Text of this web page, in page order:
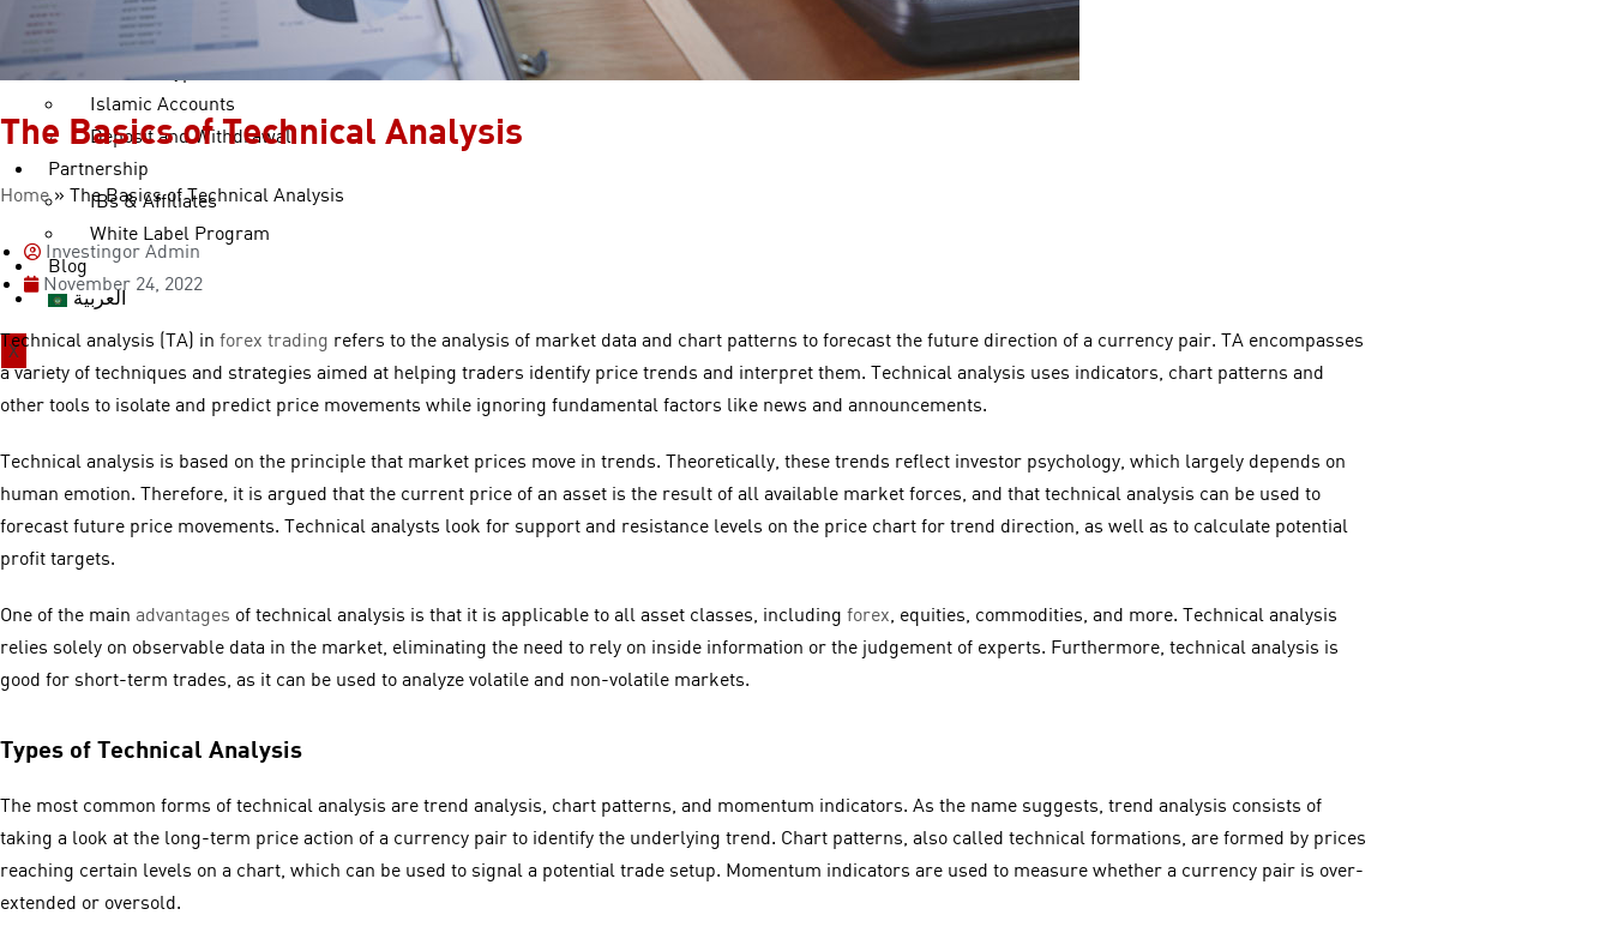
Accounts
Account Types
Islamic Accounts
Deposit and Withdrawal
Partnership
IBs & Affiliates
White Label Program
Blog
العربية
X
The Basics of Technical Analysis
Home» The Basics of Technical Analysis
Investingor Admin
November 24, 2022
Technical analysis (TA) in forex trading refers to the analysis of market data and chart patterns to forecast the future direction of a currency pair. TA encompasses
a variety of techniques and strategies aimed at helping traders identify price trends and interpret them. Technical analysis uses indicators, chart patterns and
other tools to isolate and predict price movements while ignoring fundamental factors like news and announcements.
Technical analysis is based on the principle that market prices move in trends. Theoretically, these trends reflect investor psychology, which largely depends on
human emotion. Therefore, it is argued that the current price of an asset is the result of all available market forces, and that technical analysis can be used to
forecast future price movements. Technical analysts look for support and resistance levels on the price chart for trend direction, as well as to calculate potential
profit targets.
One of the main advantages of technical analysis is that it is applicable to all asset classes, including forex, equities, commodities, and more. Technical analysis
relies solely on observable data in the market, eliminating the need to rely on inside information or the judgement of experts. Furthermore, technical analysis is
good for short-term trades, as it can be used to analyze volatile and non-volatile markets.
Types of Technical Analysis
The most common forms of technical analysis are trend analysis, chart patterns, and momentum indicators. As the name suggests, trend analysis consists of
taking a look at the long-term price action of a currency pair to identify the underlying trend. Chart patterns, also called technical formations, are formed by prices
reaching certain levels on a chart, which can be used to signal a potential trade setup. Momentum indicators are used to measure whether a currency pair is over-
extended or oversold.